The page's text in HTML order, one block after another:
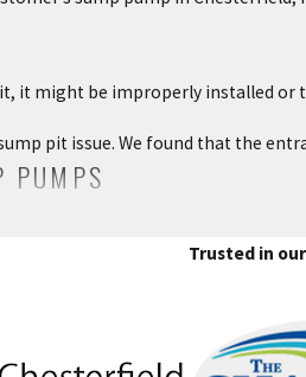
it might be improperly installed or
pit issue. We found that the
PUMPS
knocked out your power, you
services technician to
Trusted in